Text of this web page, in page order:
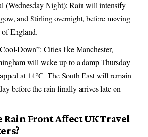
(Wednesday Night): Rain will intensify
and Stirling overnight, before moving
England.
Down”: Cities like Manchester,
will wake up to a damp Thursday
at 14°C. The South East will remain
before the rain finally arrives late on
Front Affect UK Travel